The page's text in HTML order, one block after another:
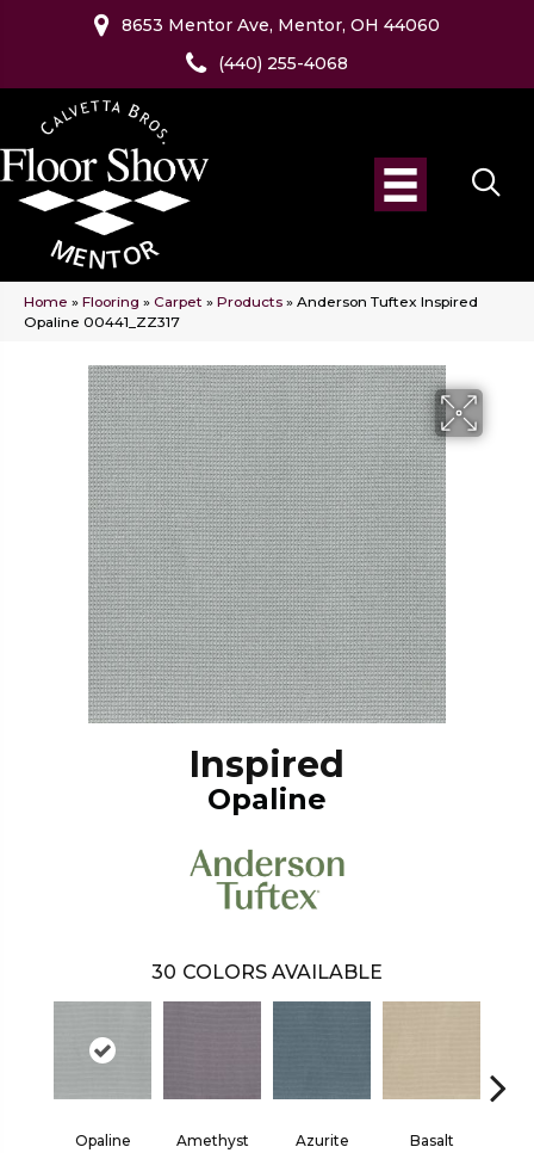
8653 Mentor Ave, Mentor, OH 44060
(440) 255-4068
Home » Flooring » Carpet » Products » Anderson Tuftex Inspired
Opaline 00441_ZZ317
Inspired
Opaline
30 COLORS AVAILABLE
Opaline Amethyst Azurite Basalt